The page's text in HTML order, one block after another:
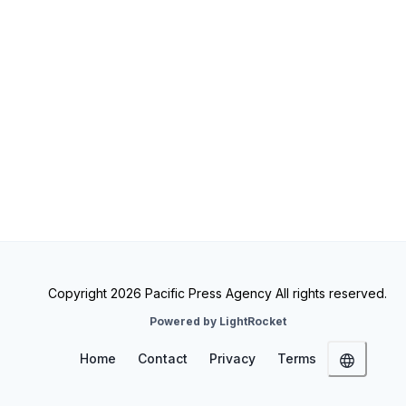
Copyright 2026 Pacific Press Agency All rights reserved.
Powered by LightRocket
Home Contact Privacy Terms